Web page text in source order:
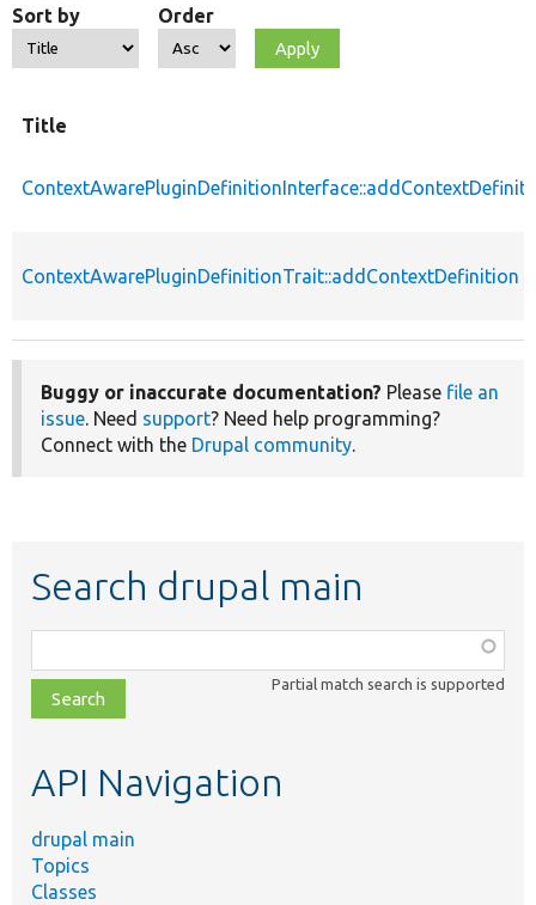
Sort by Order
Title
ContextAwarePluginDefinitionTrait::addContextDefinition
Buggy or inaccurate documentation? Please file an
issue. Need support? Need help programming?
Connect with the Drupal community.
Search drupal main
class,
file,
topic,
Partial match search is supported
API Navigation
drupal main
Topics
Classes